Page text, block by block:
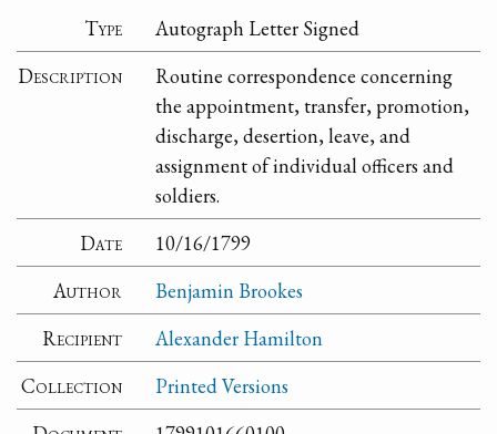
Type
Autograph Letter Signed
Description
Routine correspondence concerning
the appointment, transfer, promotion,
discharge, desertion, leave, and
assignment of individual officers and
soldiers.
Date
10/16/1799
Author
Benjamin Brookes
Recipient
Alexander Hamilton
Collection
Printed Versions